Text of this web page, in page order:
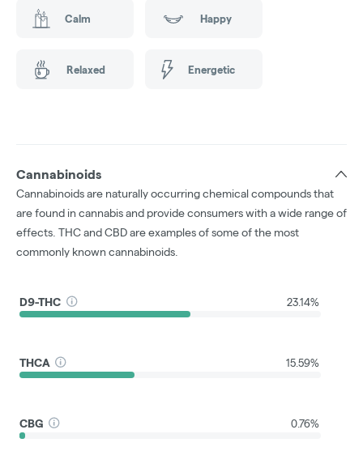
Calm Happy
Relaxed Energetic
Cannabinoids
Cannabinoids are naturally occurring chemical compounds that
are found in cannabis and provide consumers with a wide range of
effects. THC and CBD are examples of some of the most
commonly known cannabinoids.
D9-THC 23.14%
THCA 15.59%
CBG 0.76%